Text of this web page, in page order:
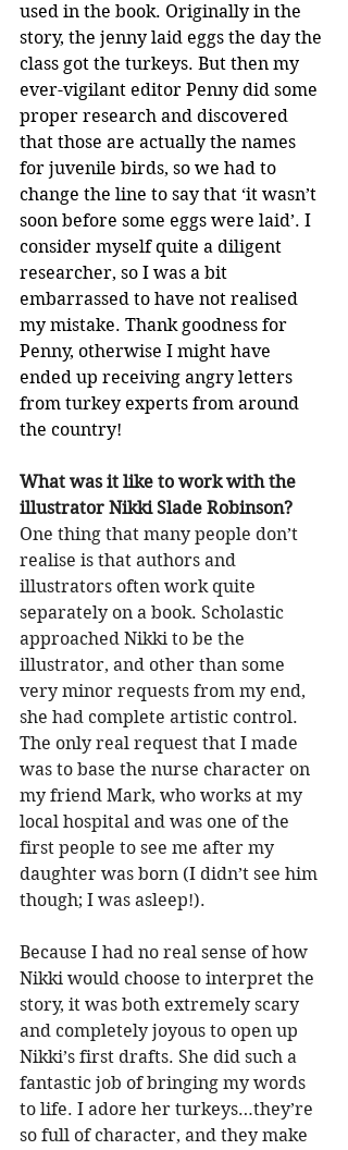
used in the book. Originally in the
story, the jenny laid eggs the day the
class got the turkeys. But then my
ever-vigilant editor Penny did some
proper research and discovered
that those are actually the names
for juvenile birds, so we had to
change the line to say that ‘it wasn’t
soon before some eggs were laid’. I
consider myself quite a diligent
researcher, so I was a bit
embarrassed to have not realised
my mistake. Thank goodness for
Penny, otherwise I might have
ended up receiving angry letters
from turkey experts from around
the country!
What was it like to work with the
illustrator Nikki Slade Robinson?
One thing that many people don’t
realise is that authors and
illustrators often work quite
separately on a book. Scholastic
approached Nikki to be the
illustrator, and other than some
very minor requests from my end,
she had complete artistic control.
The only real request that I made
was to base the nurse character on
my friend Mark, who works at my
local hospital and was one of the
first people to see me after my
daughter was born (I didn’t see him
though; I was asleep!).
Because I had no real sense of how
Nikki would choose to interpret the
story, it was both extremely scary
and completely joyous to open up
Nikki’s first drafts. She did such a
fantastic job of bringing my words
to life. I adore her turkeys…they’re
so full of character, and they make